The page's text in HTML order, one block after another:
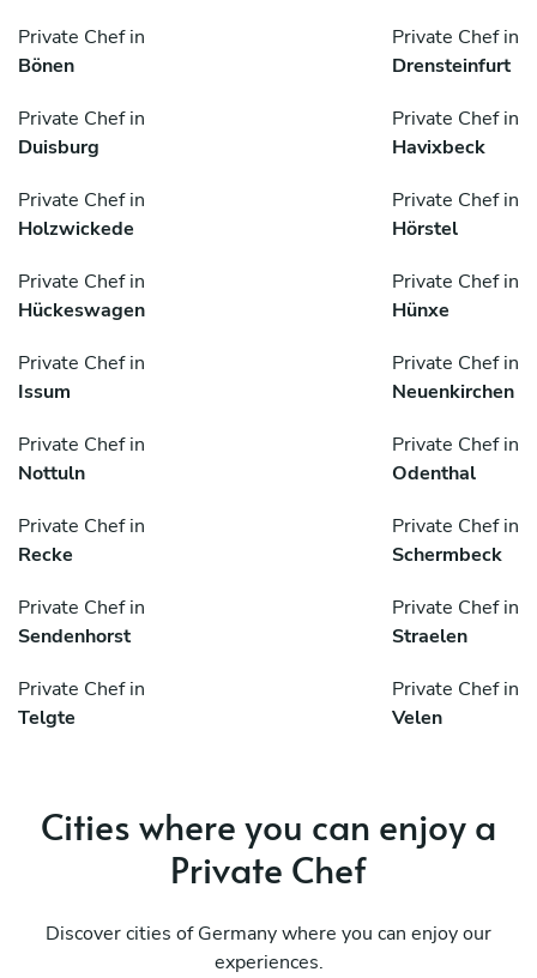
Private Chef in
Bönen
Private Chef in
Drensteinfurt
Private Chef in
Duisburg
Private Chef in
Havixbeck
Private Chef in
Holzwickede
Private Chef in
Hörstel
Private Chef in
Hückeswagen
Private Chef in
Hünxe
Private Chef in
Issum
Private Chef in
Neuenkirchen
Private Chef in
Nottuln
Private Chef in
Odenthal
Private Chef in
Recke
Private Chef in
Schermbeck
Private Chef in
Sendenhorst
Private Chef in
Straelen
Private Chef in
Telgte
Private Chef in
Velen
Cities where you can enjoy a
Private Chef
Discover cities of Germany where you can enjoy our
experiences.